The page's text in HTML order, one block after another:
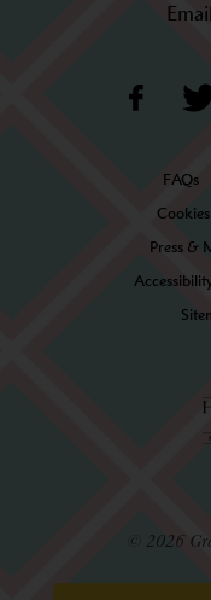
FAQs
Press &
© 2026